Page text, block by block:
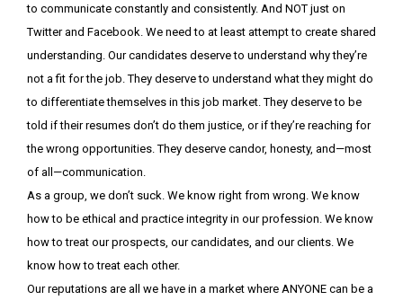
to communicate constantly and consistently. And NOT just on
Twitter and Facebook. We need to at least attempt to create shared
understanding. Our candidates deserve to understand why they’re
not a fit for the job. They deserve to understand what they might do
to differentiate themselves in this job market. They deserve to be
told if their resumes don’t do them justice, or if they’re reaching for
the wrong opportunities. They deserve candor, honesty, and—most
of all—communication.
As a group, we don’t suck. We know right from wrong. We know
how to be ethical and practice integrity in our profession. We know
how to treat our prospects, our candidates, and our clients. We
know how to treat each other.
Our reputations are all we have in a market where ANYONE can be a